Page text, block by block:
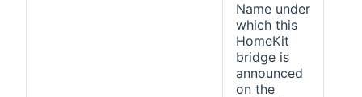
Name under
which this
HomeKit
bridge is
announced
on the